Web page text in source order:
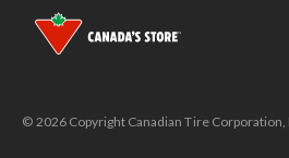
© 2026 Copyright Canadian Tire